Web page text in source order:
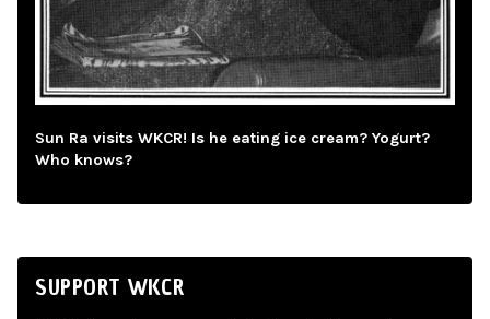
Sun Ra visits WKCR! Is he eating ice cream? Yogurt?
Who knows?
SUPPORT WKCR